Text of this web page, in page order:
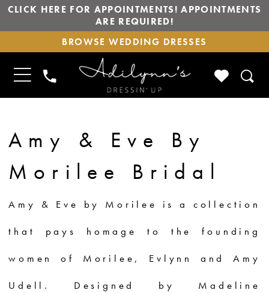
CLICK HERE FOR APPOINTMENTS! APPOINTMENTS
ARE REQUIRED!
BROWSE
WEDDING
DRESSES
BROWSE WEDDING DRESSES
TOGGLE
NAVIGATION
PHONE
US
CHECK
Amy & Eve By
Morilee Bridal
Amy & Eve by Morilee is a collection
that pays homage to the founding
women of Morilee, Evlynn and Amy
Udell. Designed by Madeline